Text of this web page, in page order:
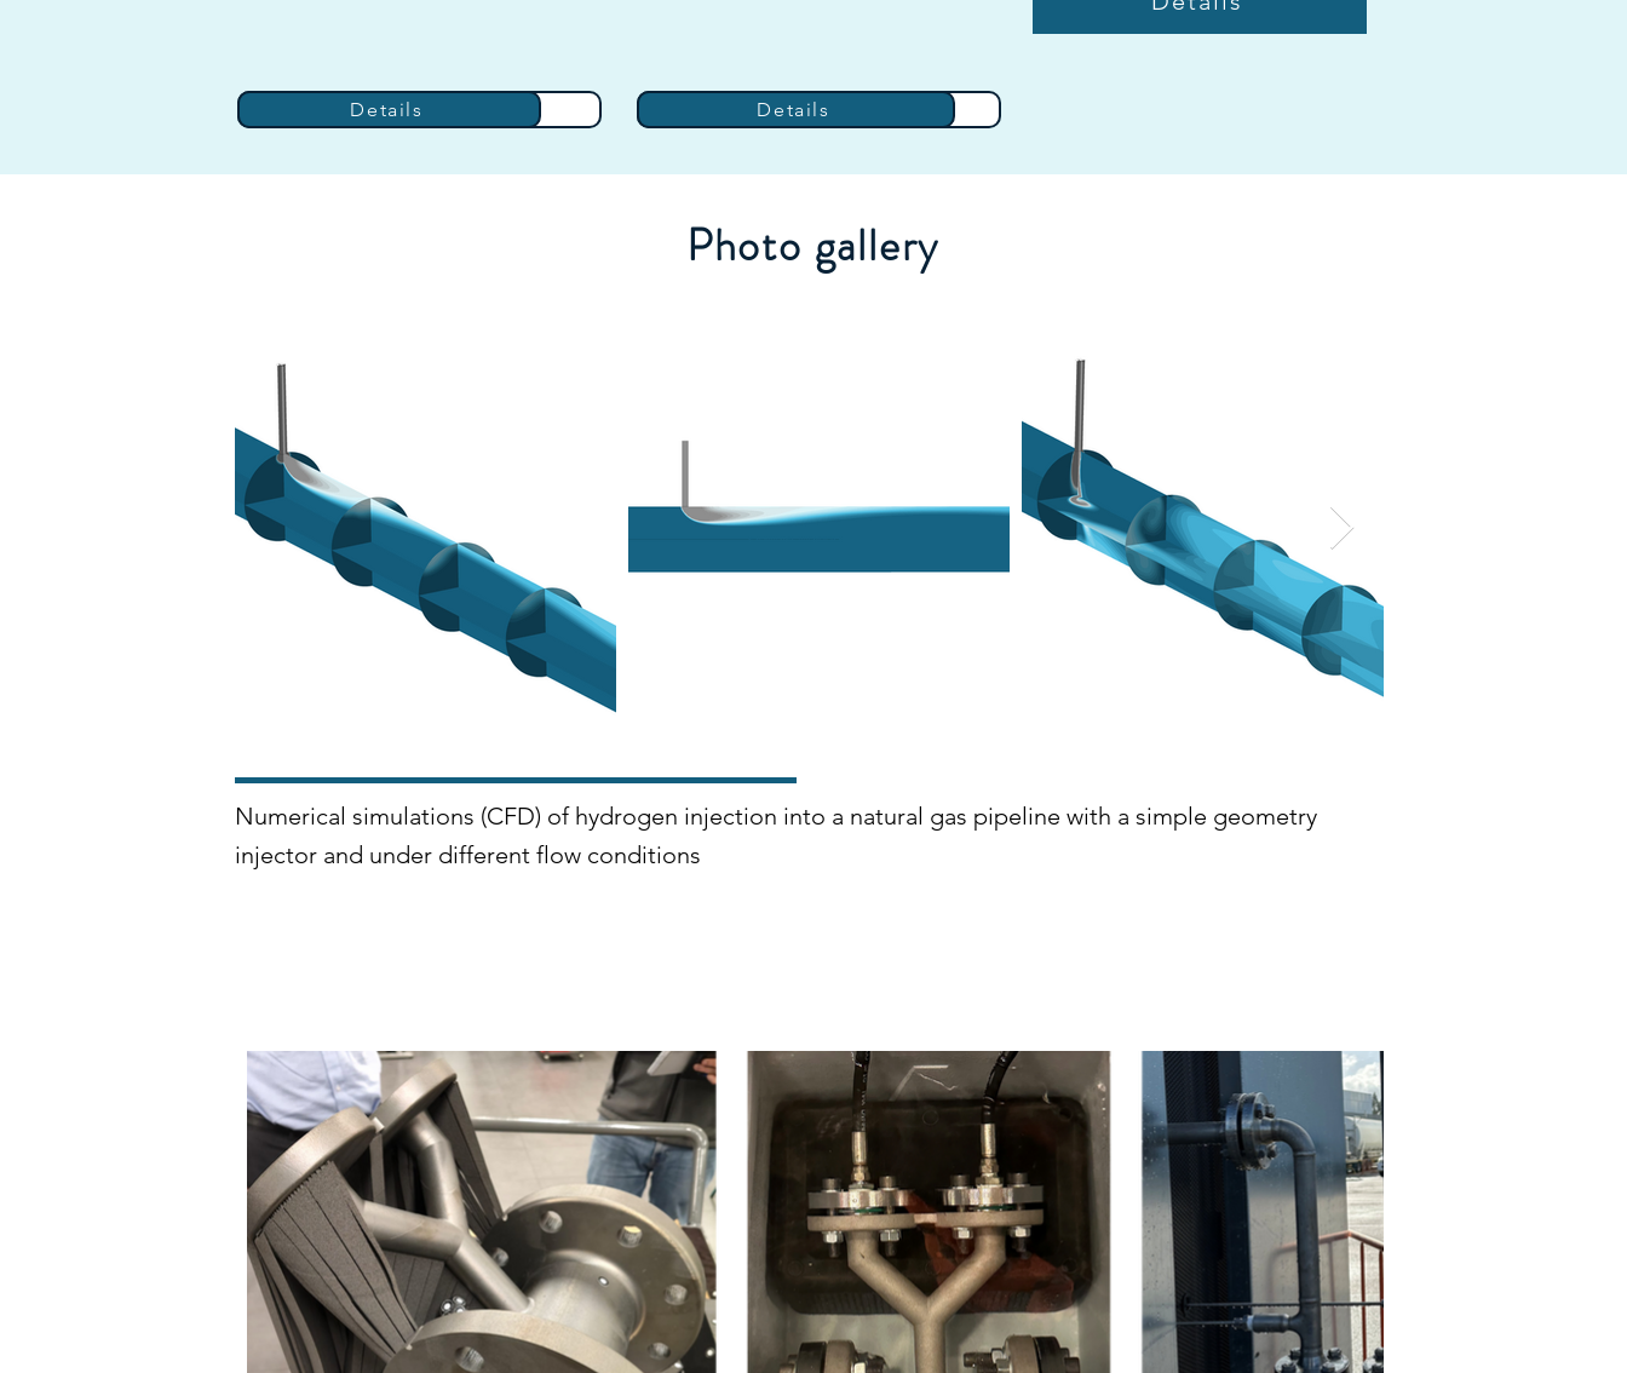
Details
Details Details
Details
Photo gallery
Numerical simulations (CFD) of hydrogen injection into a natural gas pipeline with a simple geometry
injector and under different flow conditions